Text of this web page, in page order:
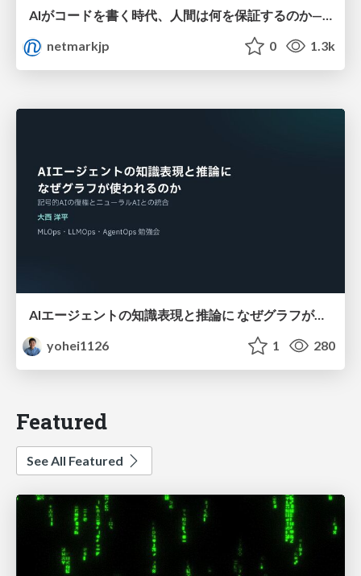
netmarkjp
0 1.3k
AIエージェントの知識表現と推論に なぜグラフが使われるのか - 記号的AIの復権とニューラルAIとの統合
yohei1126
1 280
Featured
See All Featured